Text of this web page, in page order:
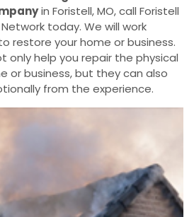
in Foristell, MO, call Foristell
today. We will work
restore your home or business.
only help you repair the physical
or business, but they can also
from the experience.